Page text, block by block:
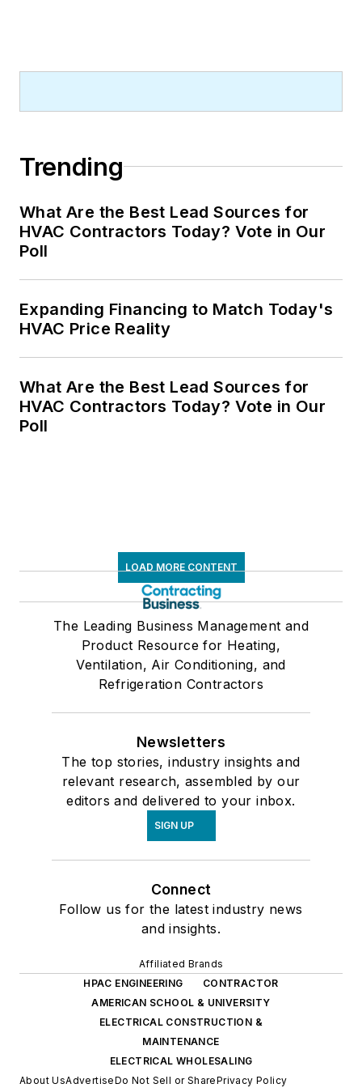
Trending
What Are the Best Lead Sources for
HVAC Contractors Today? Vote in Our
Poll
Expanding Financing to Match Today's
HVAC Price Reality
What Are the Best Lead Sources for
HVAC Contractors Today? Vote in Our
Poll
LOAD MORE CONTENT
The Leading Business Management and
Product Resource for Heating,
Ventilation, Air Conditioning, and
Refrigeration Contractors
Newsletters
The top stories, industry insights and
relevant research, assembled by our
editors and delivered to your inbox.
SIGN UP
Connect
Follow us for the latest industry news
and insights.
Affiliated Brands
HPAC ENGINEERING
CONTRACTOR
AMERICAN SCHOOL & UNIVERSITY
ELECTRICAL CONSTRUCTION &
MAINTENANCE
ELECTRICAL WHOLESALING
About UsAdvertiseDo Not Sell or SharePrivacy Policy